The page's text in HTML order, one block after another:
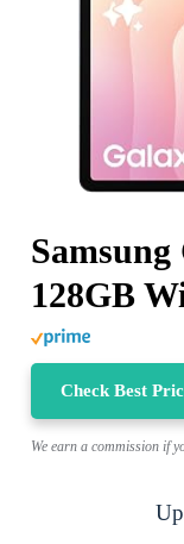
Samsung
128GB
Check Best
We earn a commission if